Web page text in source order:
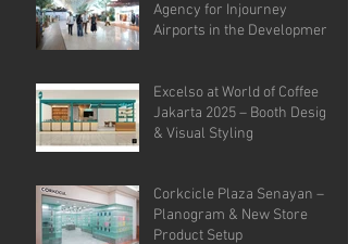
Agency for Injourney
Airports in the Development
Excelso at World of Coffee
Jakarta 2025 – Booth Design
& Visual Styling
Corkcicle Plaza Senayan –
Planogram & New Store
Product Setup